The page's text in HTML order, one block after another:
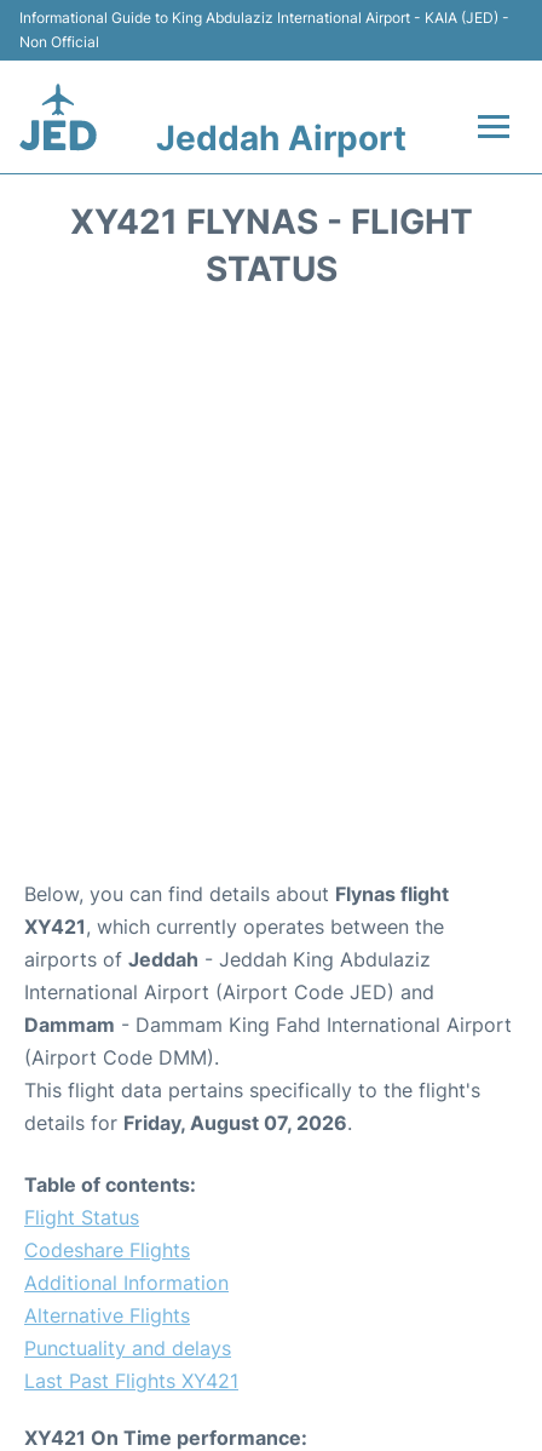
Informational Guide to King Abdulaziz International Airport - KAIA (JED) -
Non Official
Jeddah Airport
XY421 FLYNAS - FLIGHT
STATUS
Below, you can find details about Flynas flight
XY421, which currently operates between the
airports of Jeddah - Jeddah King Abdulaziz
International Airport (Airport Code JED) and
Dammam - Dammam King Fahd International Airport
(Airport Code DMM).
This flight data pertains specifically to the flight's
details for Friday, August 07, 2026.
Table of contents:
Flight Status
Codeshare Flights
Additional Information
Alternative Flights
Punctuality and delays
Last Past Flights XY421
XY421 On Time performance: